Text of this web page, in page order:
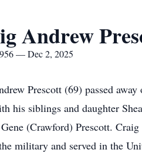
Andrew
— Dec 2, 2025
Prescott (69) passed
his siblings and daughter
(Crawford) Prescott.
military and served in the